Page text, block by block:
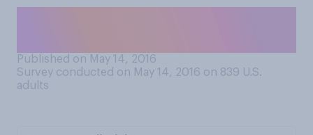
Published on May 14, 2016
Survey conducted on May 14, 2016 on 839 U.S.
adults